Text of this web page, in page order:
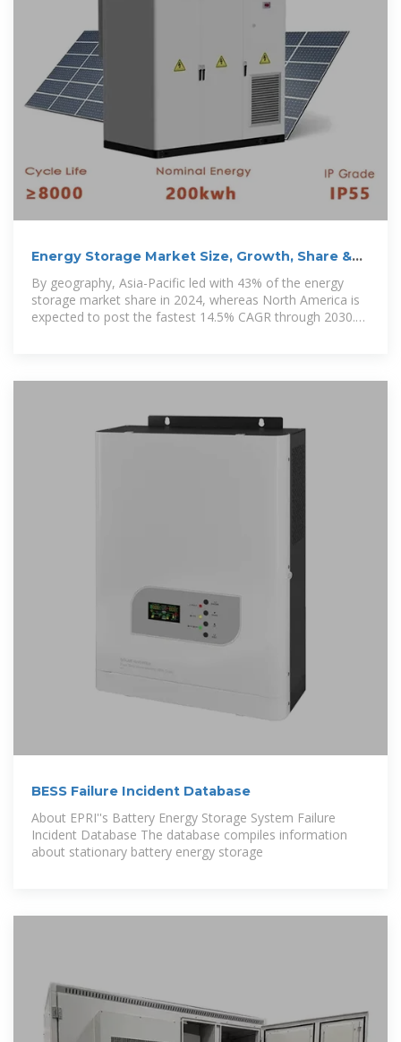
Energy Storage Market Size, Growth, Share &
Industry Trends
By geography, Asia-Pacific led with 43% of the energy
storage market share in 2024, whereas North America is
expected to post the fastest 14.5% CAGR through 2030.
BESS Failure Incident Database
About EPRI''s Battery Energy Storage System Failure
Incident Database The database compiles information
about stationary battery energy storage